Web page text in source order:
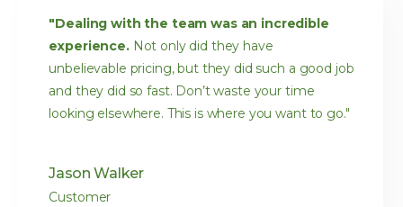
"Dealing with the team was an incredible
experience.Not only did they have
unbelievable pricing, but they did such a good job
and they did so fast. Don’t waste your time
looking elsewhere. This is where you want to go."
Jason Walker
Customer